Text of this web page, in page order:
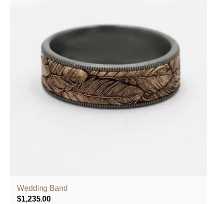
Wedding Band
$1,235.00